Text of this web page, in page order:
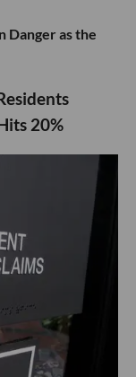
Danger as the
20%